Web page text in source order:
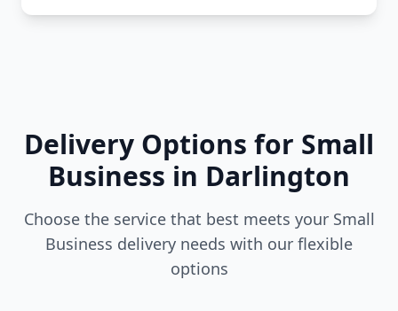
Delivery Options for Small
Business in Darlington
Choose the service that best meets your Small
Business delivery needs with our flexible
options